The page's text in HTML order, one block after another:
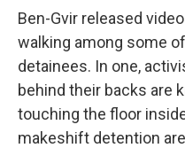
Ben-Gvir released
walking among some
detainees. In one,
behind their backs are
touching the floor
makeshift detention